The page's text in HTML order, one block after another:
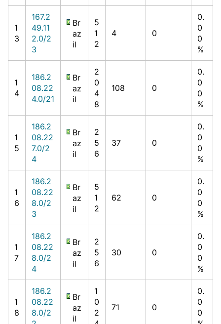
1
3
167.2
49.11
2.0/2
3
Br
az
il
5
1
2
4 0
0.
0
0
%
1
4
186.2
08.22
4.0/21
Br
az
il
2
0
4
8
108 0
0.
0
0
%
1
5
186.2
08.22
7.0/2
4
Br
az
il
2
5
6
37 0
0.
0
0
%
1
6
186.2
08.22
8.0/2
3
Br
az
il
5
1
2
62 0
0.
0
0
%
1
7
186.2
08.22
8.0/2
4
Br
az
il
2
5
6
30 0
0.
0
0
%
1
8
186.2
08.22
8.0/2
Br
az
il
1
0
2
71 0
0.
0
0